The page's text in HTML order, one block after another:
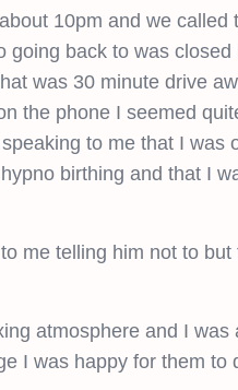
10pm and we
back to was
was 30 minute drive
the phone I seemed
to me that I was
birthing and that I
me telling him not to
atmosphere and I
I was happy for them to